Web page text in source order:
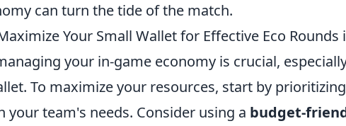
can turn the tide of the match.
Your Small Wallet for Effective Eco Rounds
your in-game economy is crucial,
To maximize your resources, start by
your team's needs. Consider using a budget-